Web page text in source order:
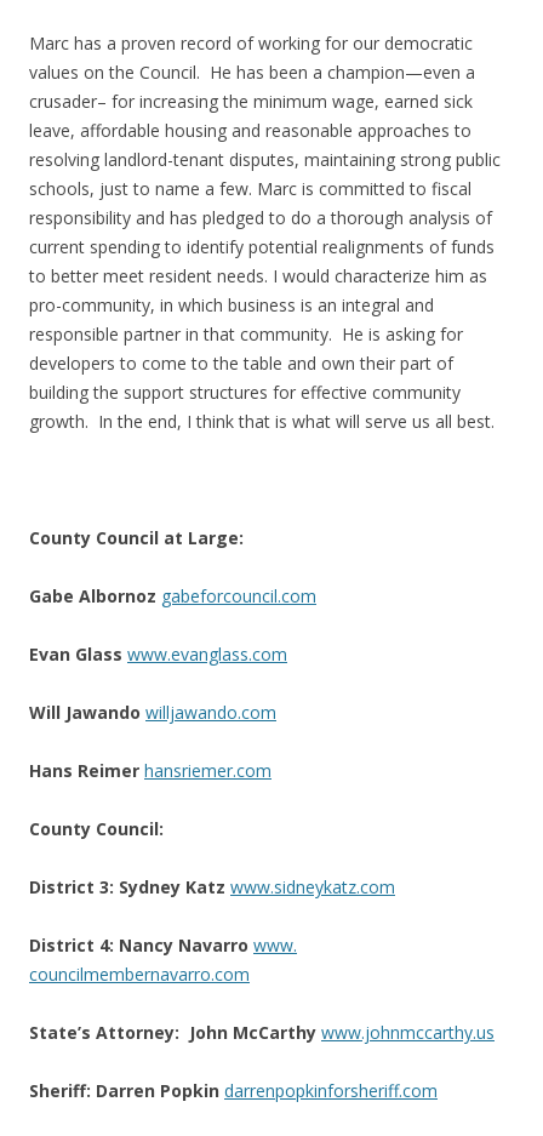
Marc has a proven record of working for our democratic
values on the Council. He has been a champion—even a
crusader– for increasing the minimum wage, earned sick
leave, affordable housing and reasonable approaches to
resolving landlord-tenant disputes, maintaining strong public
schools, just to name a few. Marc is committed to fiscal
responsibility and has pledged to do a thorough analysis of
current spending to identify potential realignments of funds
to better meet resident needs. I would characterize him as
pro-community, in which business is an integral and
responsible partner in that community. He is asking for
developers to come to the table and own their part of
building the support structures for effective community
growth. In the end, I think that is what will serve us all best.
County Council at Large:
Gabe Albornoz gabeforcouncil.com
Evan Glass www.evanglass.com
Will Jawando willjawando.com
Hans Reimer hansriemer.com
County Council:
District 3: Sydney Katz www.sidneykatz.com
District 4: Nancy Navarro www.
councilmembernavarro.com
State’s Attorney: John McCarthy www.johnmccarthy.us
Sheriff: Darren Popkin darrenpopkinforsheriff.com